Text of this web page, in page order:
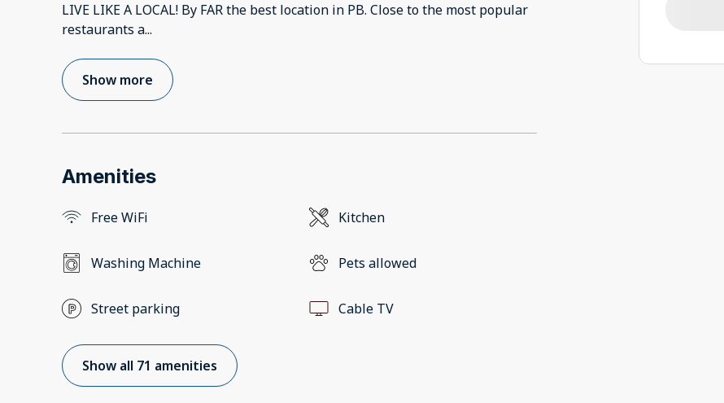
LIVE LIKE A LOCAL! By FAR the best location in PB. Close to the most popular
restaurants a...
Show more
Amenities
Free WiFi Kitchen
Washing Machine Pets allowed
Street parking Cable TV
Show all 71 amenities